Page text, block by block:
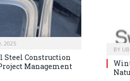
2025
Steel Construction
Management
BY